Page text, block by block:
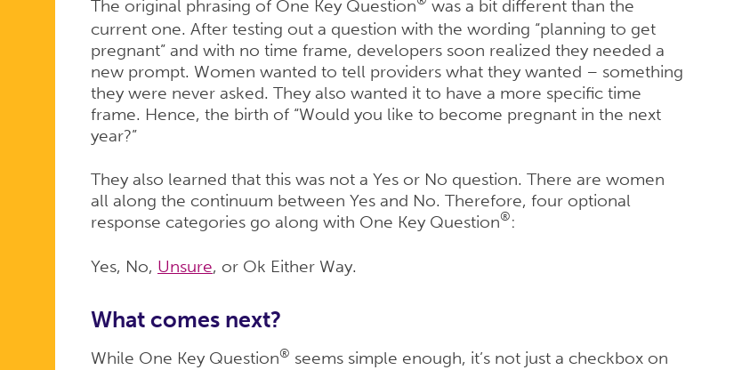
The original phrasing of One Key Question
was a bit different than the
current one. After testing out a question with the wording “planning to get
pregnant” and with no time frame, developers soon realized they needed a
new prompt. Women wanted to tell providers what they wanted – something
they were never asked. They also wanted it to have a more specific time
frame. Hence, the birth of “Would you like to become pregnant in the next
year?”
They also learned that this was not a Yes or No question. There are women
all along the continuum between Yes and No. Therefore, four optional
response categories go along with One Key Question®:
Yes, No, Unsure, or Ok Either Way.
What comes next?
While One Key Question® seems simple enough, it’s not just a checkbox on